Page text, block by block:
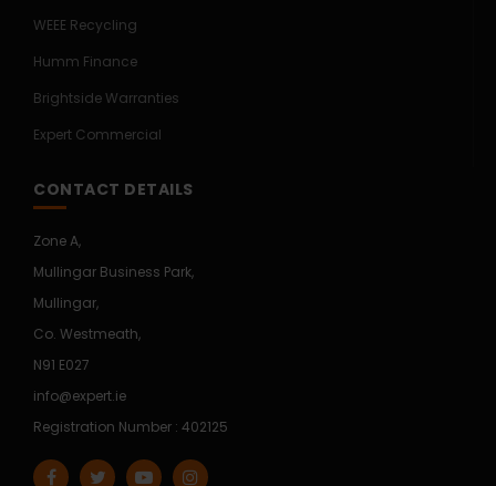
WEEE Recycling
Humm Finance
Brightside Warranties
Expert Commercial
CONTACT DETAILS
Zone A,
Mullingar Business Park,
Mullingar,
Co. Westmeath,
N91 E027
info@expert.ie
Registration Number : 402125